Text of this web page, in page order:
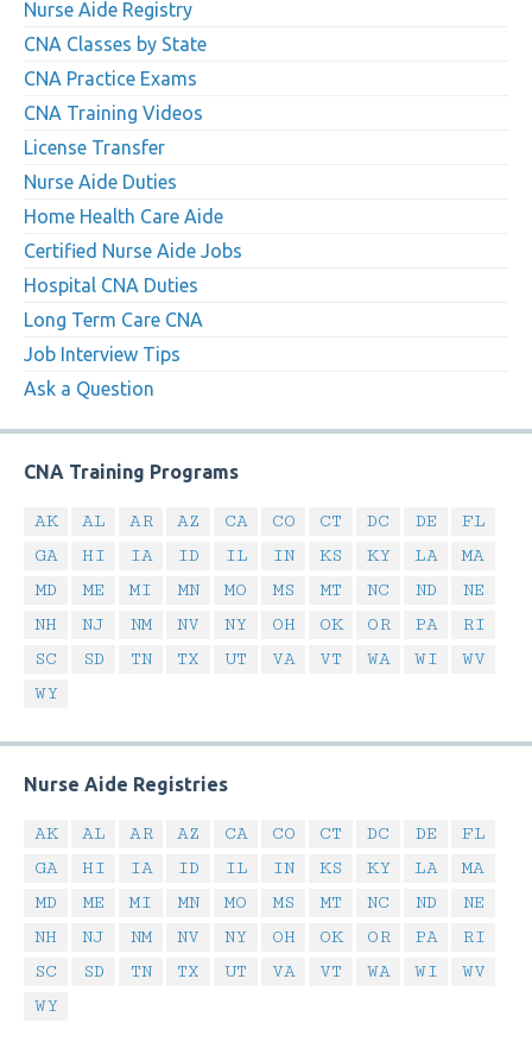
Nurse Aide Registry
CNA Classes by State
CNA Practice Exams
CNA Training Videos
License Transfer
Nurse Aide Duties
Home Health Care Aide
Certified Nurse Aide Jobs
Hospital CNA Duties
Long Term Care CNA
Job Interview Tips
Ask a Question
CNA Training Programs
AK AL AR AZ CA CO CT DC DE
FL
GA
HI IA ID IL IN KS KY LA
MA
MD
ME MI MN MO MS MT NC ND
NE
NH
NJ NM NV NY OH OK OR PA
RI
SC
SD TN TX UT VA VT WA WI
WV
WY
Nurse Aide Registries
AK AL AR AZ CA CO CT DC DE
FL
GA
HI IA ID IL IN KS KY LA
MA
MD
ME MI MN MO MS MT NC ND
NE
NH
NJ NM NV NY OH OK OR PA
RI
SC
SD TN TX UT VA VT WA WI
WV
WY